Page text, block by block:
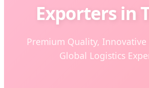
Exporters in
Premium Quality, Innovative
Global Logistics